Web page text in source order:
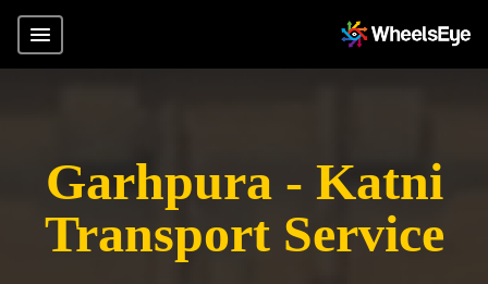
Garhpura - Katni
Transport Service